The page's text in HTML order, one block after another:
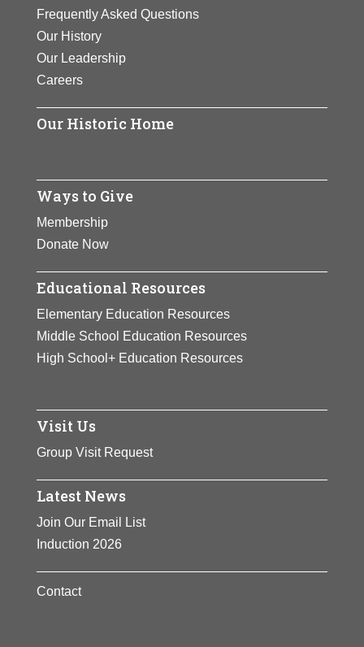
Frequently Asked Questions
Our History
Our Leadership
Careers
Our Historic Home
Ways to Give
Membership
Donate Now
Educational Resources
Elementary Education Resources
Middle School Education Resources
High School+ Education Resources
Visit Us
Group Visit Request
Latest News
Join Our Email List
Induction 2026
Contact